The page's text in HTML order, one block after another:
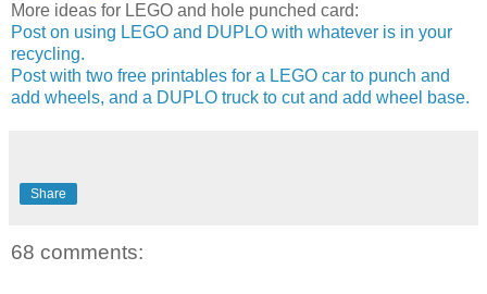
More ideas for LEGO and hole punched card:
Post on using LEGO and DUPLO with whatever is in your
recycling.
Post with two free printables for a LEGO car to punch and
add wheels, and a DUPLO truck to cut and add wheel base.
Share
68 comments: